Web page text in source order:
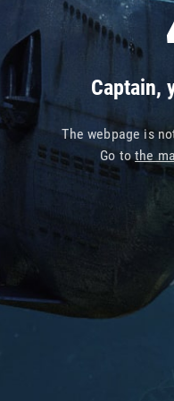
Captain,
The webpage is
Go tothe